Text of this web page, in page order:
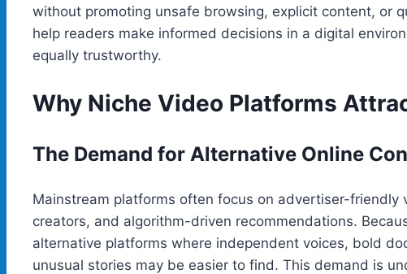
without promoting unsafe browsing, explicit content, or
help readers make informed decisions in a digital
equally trustworthy.
Why Niche Video Platforms
The Demand for Alternative Online
Mainstream platforms often focus on advertiser-friendly
creators, and algorithm-driven recommendations.
alternative platforms where independent voices, bold
unusual stories may be easier to find. This demand is